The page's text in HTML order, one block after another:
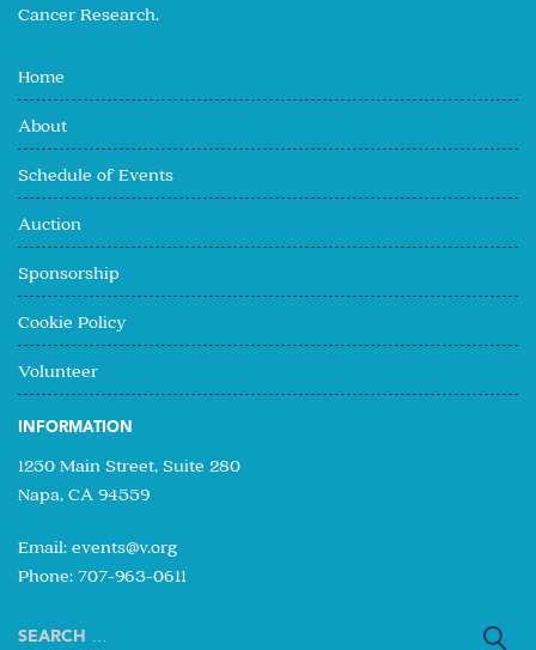
Cancer Research.
Home
About
Schedule of Events
Auction
Sponsorship
Cookie Policy
Volunteer
INFORMATION
1250 Main Street, Suite 280
Napa, CA 94559
Email: events@v.org
Phone: 707-963-0611
Search